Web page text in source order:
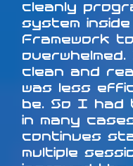
cleanly
system
Framework
clean and
was less
be. So I had
in many
continues
multiple